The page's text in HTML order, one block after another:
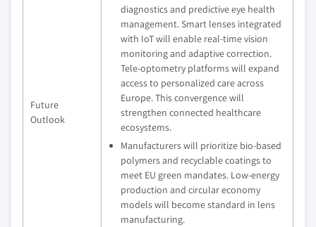
Future
Outlook
diagnostics and predictive eye health
management. Smart lenses integrated
with IoT will enable real-time vision
monitoring and adaptive correction.
Tele-optometry platforms will expand
access to personalized care across
Europe. This convergence will
strengthen connected healthcare
ecosystems.
Manufacturers will prioritize bio-based
polymers and recyclable coatings to
meet EU green mandates. Low-energy
production and circular economy
models will become standard in lens
manufacturing.